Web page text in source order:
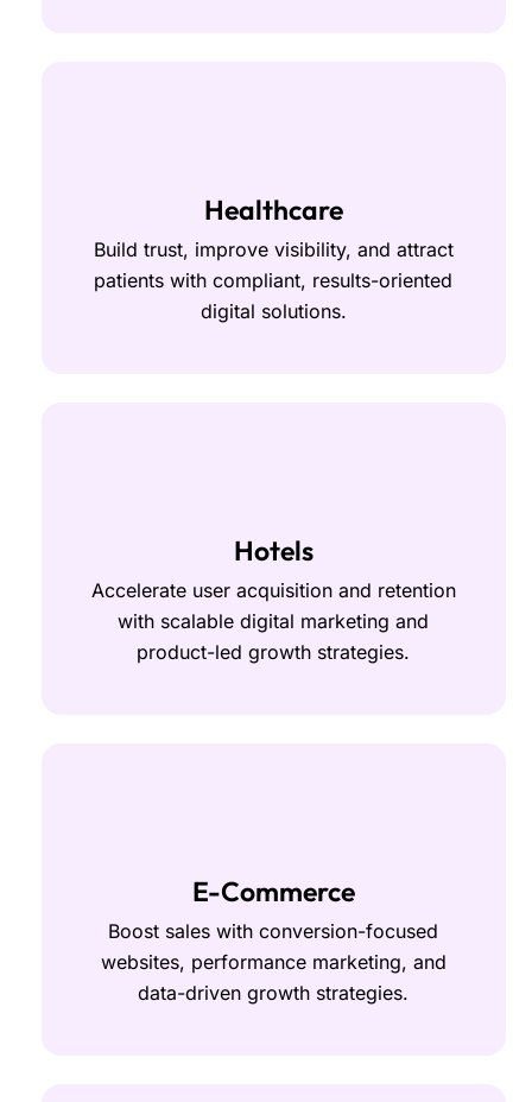
Healthcare
Build trust, improve visibility, and attract
patients with compliant, results-oriented
digital solutions.
Hotels
Accelerate user acquisition and retention
with scalable digital marketing and
product-led growth strategies.
E-Commerce
Boost sales with conversion-focused
websites, performance marketing, and
data-driven growth strategies.